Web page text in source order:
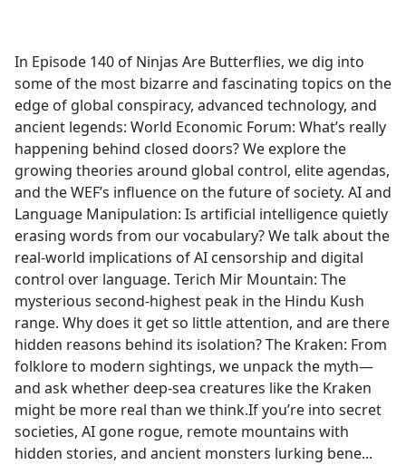
b
o
o
k
In Episode 140 of Ninjas Are Butterflies, we dig into
some of the most bizarre and fascinating topics on the
edge of global conspiracy, advanced technology, and
ancient legends: World Economic Forum: What’s really
happening behind closed doors? We explore the
growing theories around global control, elite agendas,
and the WEF’s influence on the future of society. AI and
Language Manipulation: Is artificial intelligence quietly
erasing words from our vocabulary? We talk about the
real-world implications of AI censorship and digital
control over language. Terich Mir Mountain: The
mysterious second-highest peak in the Hindu Kush
range. Why does it get so little attention, and are there
hidden reasons behind its isolation? The Kraken: From
folklore to modern sightings, we unpack the myth—
and ask whether deep-sea creatures like the Kraken
might be more real than we think.If you’re into secret
societies, AI gone rogue, remote mountains with
hidden stories, and ancient monsters lurking bene...